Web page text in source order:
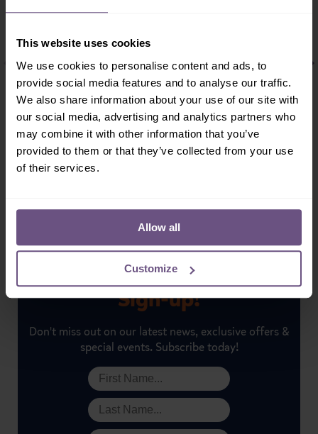
This website uses cookies
We use cookies to personalise content and ads, to
provide social media features and to analyse our traffic.
We also share information about your use of our site with
our social media, advertising and analytics partners who
may combine it with other information that you’ve
provided to them or that they’ve collected from your use
of their services.
Allow all
Customize
BIRDS
The name Flamingo
derives from the
Latin meaning flame.
There are six species
of flamingo, two of
which are...
READ MORE
Darwins rheas are
quite sociable,
forming mixed
groups of 5 to 30
members. During the
mating season,
READ MORE
Sign-up!
Don't miss out on our latest news, exclusive offers &
special events. Subscribe today!